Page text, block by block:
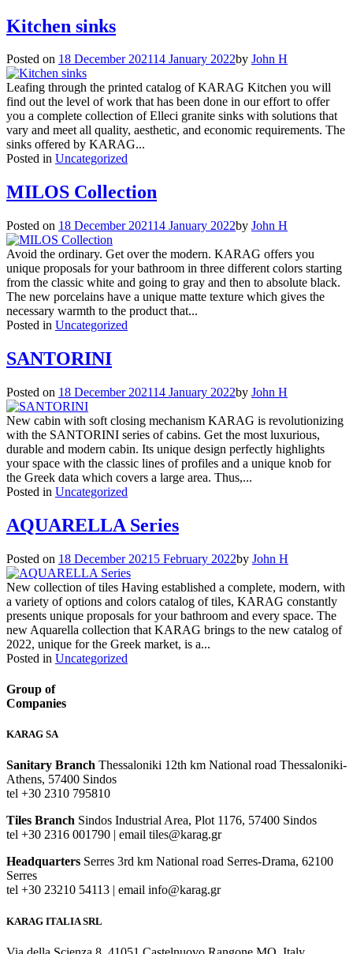
Kitchen sinks
Posted on 18 December 202114 January 2022by John H
Leafing through the printed catalog of KARAG Kitchen you will
find out the level of work that has been done in our effort to offer
you a complete collection of Elleci granite sinks with solutions that
vary and meet all quality, aesthetic, and economic requirements. The
sinks offered by KARAG...
Posted in Uncategorized
MILOS Collection
Posted on 18 December 202114 January 2022by John H
Avoid the ordinary. Get over the modern. KARAG offers you
unique proposals for your bathroom in three different colors starting
from the classic white and going to gray and then to absolute black.
The new porcelains have a unique matte texture which gives the
necessary warmth to the product that...
Posted in Uncategorized
SANTORINI
Posted on 18 December 202114 January 2022by John H
New cabin with soft closing mechanism KARAG is revolutionizing
with the SANTORINI series of cabins. Get the most luxurious,
durable and modern cabin. Its unique design perfectly highlights
your space with the classic lines of profiles and a unique knob for
the Greek data which covers a large area. Thus,...
Posted in Uncategorized
AQUARELLA Series
Posted on 18 December 2021 5 February 2022by John H
New collection of tiles Having established a complete, modern, with
a variety of options and colors catalog of tiles, KARAG constantly
presents unique proposals for your bathroom and every space. The
new Aquarella collection that KARAG brings to the new catalog of
2022, unique for the Greek market, is a...
Posted in Uncategorized
Group of
Companies
KARAG SA
Sanitary Branch Thessaloniki 12th km National road Thessaloniki-
Athens, 57400 Sindos
tel +30 2310 795810
Tiles Branch Sindos Industrial Area, Plot 1176, 57400 Sindos
tel +30 2316 001790 | email tiles@karag.gr
Headquarters Serres 3rd km National road Serres-Drama, 62100
Serres
tel +30 23210 54113 | email info@karag.gr
KARAG ITALIA SRL